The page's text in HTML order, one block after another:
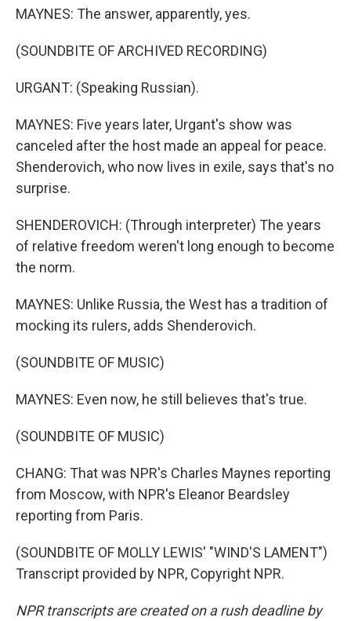
MAYNES: The answer, apparently, yes.
(SOUNDBITE OF ARCHIVED RECORDING)
URGANT: (Speaking Russian).
MAYNES: Five years later, Urgant's show was
canceled after the host made an appeal for peace.
Shenderovich, who now lives in exile, says that's no
surprise.
SHENDEROVICH: (Through interpreter) The years
of relative freedom weren't long enough to become
the norm.
MAYNES: Unlike Russia, the West has a tradition of
mocking its rulers, adds Shenderovich.
(SOUNDBITE OF MUSIC)
MAYNES: Even now, he still believes that's true.
(SOUNDBITE OF MUSIC)
CHANG: That was NPR's Charles Maynes reporting
from Moscow, with NPR's Eleanor Beardsley
reporting from Paris.
(SOUNDBITE OF MOLLY LEWIS' "WIND'S LAMENT")
Transcript provided by NPR, Copyright NPR.
NPR transcripts are created on a rush deadline by